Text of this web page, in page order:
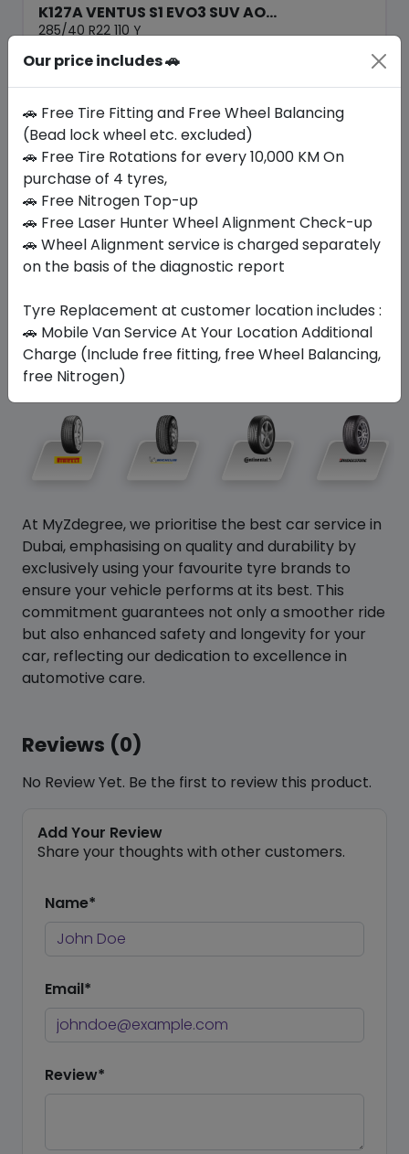
K127A VENTUS S1 EVO3 SUV AO...
285/40 R22 110 Y
ê 1708.22 ê1371.56
Set of 4 :ê5486.24
Year
Origin
Buy Now
Your FavoriteBrands
At MyZdegree, we prioritise the best car service in
Dubai, emphasising on quality and durability by
exclusively using your favourite tyre brands to
ensure your vehicle performs at its best. This
commitment guarantees not only a smoother ride
but also enhanced safety and longevity for your
car, reflecting our dedication to excellence in
automotive care.
Reviews (0)
No Review Yet. Be the first to review this product.
Add Your Review
Share your thoughts with other customers.
Name*
Email*
Review*
Our price includes 🚗
🚗 Free Tire Fitting and Free Wheel Balancing
(Bead lock wheel etc. excluded)
🚗 Free Tire Rotations for every 10,000 KM On
purchase of 4 tyres,
🚗 Free Nitrogen Top-up
🚗 Free Laser Hunter Wheel Alignment Check-up
🚗 Wheel Alignment service is charged separately
on the basis of the diagnostic report
Tyre Replacement at customer location includes :
🚗 Mobile Van Service At Your Location Additional
Charge (Include free fitting, free Wheel Balancing,
free Nitrogen)